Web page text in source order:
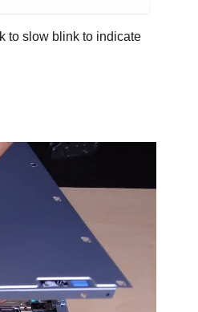
to slow blink to indicate